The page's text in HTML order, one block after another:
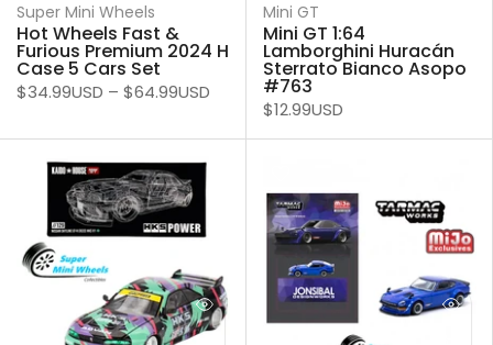
Super Mini Wheels
Hot Wheels Fast &
Furious Premium 2024 H
Case 5 Cars Set
$34.99USD – $64.99USD
Mini GT
Mini GT 1:64
Lamborghini Huracán
Sterrato Bianco Asopo
#763
$12.99USD